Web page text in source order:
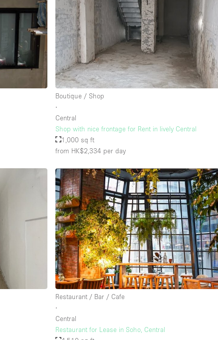
Boutique / Shop
∙
Central
Shop with nice frontage for Rent in lively Central
1,000 sq ft
from HK$2,334 per day
Restaurant / Bar / Cafe
∙
Central
Restaurant for Lease in Soho, Central